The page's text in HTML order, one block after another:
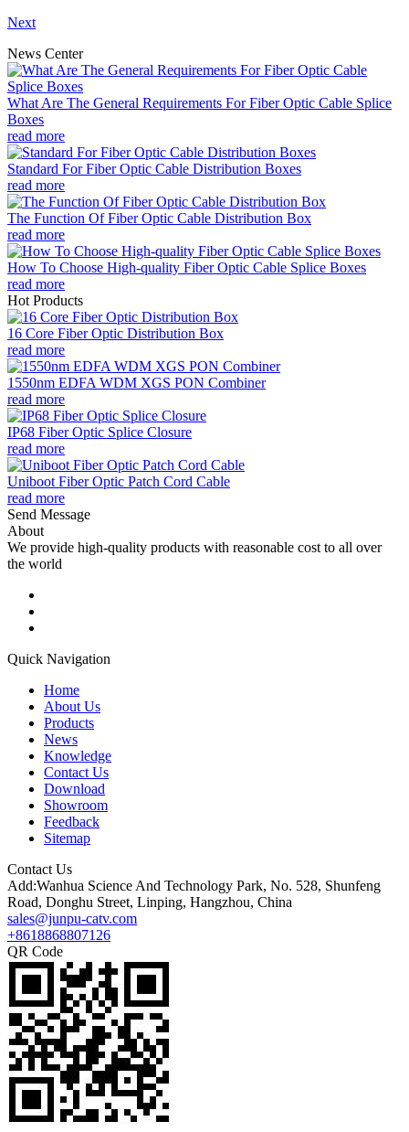
Next
News Center
What Are The General Requirements For Fiber Optic Cable Splice
Boxes
read more
Standard For Fiber Optic Cable Distribution Boxes
read more
The Function Of Fiber Optic Cable Distribution Box
read more
How To Choose High-quality Fiber Optic Cable Splice Boxes
read more
Hot Products
16 Core Fiber Optic Distribution Box
read more
1550nm EDFA WDM XGS PON Combiner
read more
IP68 Fiber Optic Splice Closure
read more
Uniboot Fiber Optic Patch Cord Cable
read more
Send Message
About
We provide high-quality products with reasonable cost to all over
the world
Quick Navigation
Home
About Us
Products
News
Knowledge
Contact Us
Download
Showroom
Feedback
Sitemap
Contact Us
Add:Wanhua Science And Technology Park, No. 528, Shunfeng
Road, Donghu Street, Linping, Hangzhou, China
sales@junpu-catv.com
+8618868807126
QR Code